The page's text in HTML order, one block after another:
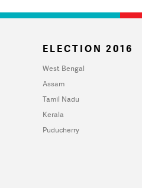
ELECTION 2016
West Bengal
Assam
Tamil Nadu
Kerala
Puducherry